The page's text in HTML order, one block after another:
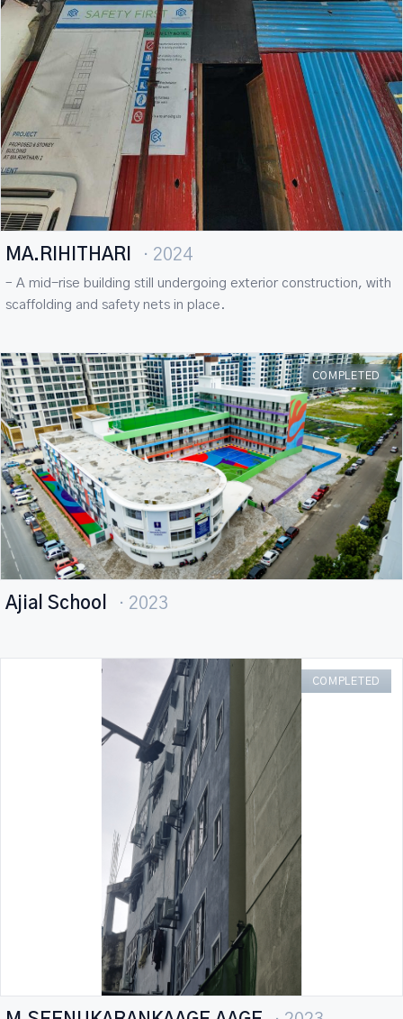
MA.RIHITHARI · 2024
– A mid-rise building still undergoing exterior construction, with
scaffolding and safety nets in place.
COMPLETED
Ajial School · 2023
COMPLETED